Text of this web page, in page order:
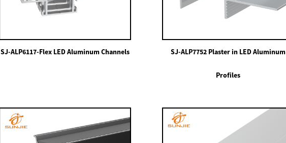
SJ-ALP6117-Flex LED Aluminum Channels SJ-ALP7752 Plaster in LED Aluminum
Profiles